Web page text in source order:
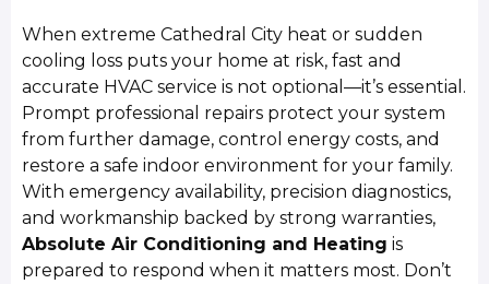
When extreme Cathedral City heat or sudden
cooling loss puts your home at risk, fast and
accurate HVAC service is not optional—it’s essential.
Prompt professional repairs protect your system
from further damage, control energy costs, and
restore a safe indoor environment for your family.
With emergency availability, precision diagnostics,
and workmanship backed by strong warranties,
Absolute Air Conditioning and Heating is
prepared to respond when it matters most. Don’t